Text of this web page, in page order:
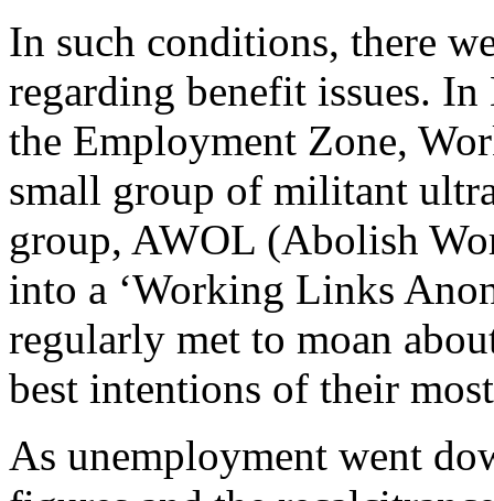
In such conditions, there
regarding benefit issues.
the Employment Zone,
small group of militant
group, AWOL (Abolish
into a ‘Working Links
regularly met to moan
best intentions of their
As unemployment went